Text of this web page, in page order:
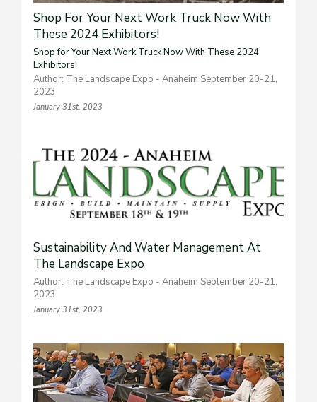
Shop For Your Next Work Truck Now With
These 2024 Exhibitors!
Shop for Your Next Work Truck Now With These 2024
Exhibitors!
Author: The Landscape Expo - Anaheim September 20-21,
2023
January 31st, 2023
Sustainability And Water Management At
The Landscape Expo
Author: The Landscape Expo - Anaheim September 20-21,
2023
January 31st, 2023